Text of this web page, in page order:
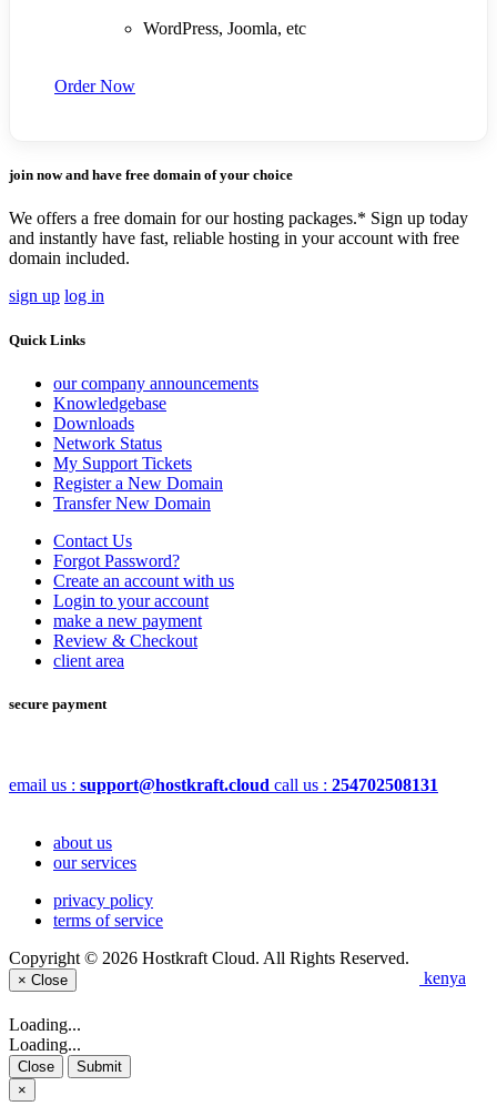
WordPress, Joomla, etc
Order Now
join now and have free domain of your choice
We offers a free domain for our hosting packages.* Sign up today
and instantly have fast, reliable hosting in your account with free
domain included.
sign up log in
Quick Links
our company announcements
Knowledgebase
Downloads
Network Status
My Support Tickets
Register a New Domain
Transfer New Domain
Contact Us
Forgot Password?
Create an account with us
Login to your account
make a new payment
Review & Checkout
client area
secure payment
email us : support@hostkraft.cloud call us : 254702508131
about us
our services
privacy policy
terms of service
Copyright © 2026 Hostkraft Cloud. All Rights Reserved.
kenya
× Close
Loading...
Loading...
Close
Submit
×